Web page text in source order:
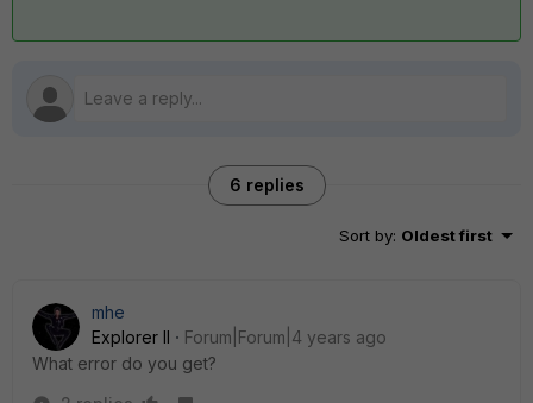
6 replies
Sort by: Oldest first
mhe
Explorer II
Forum|Forum|4 years ago
What error do you get?